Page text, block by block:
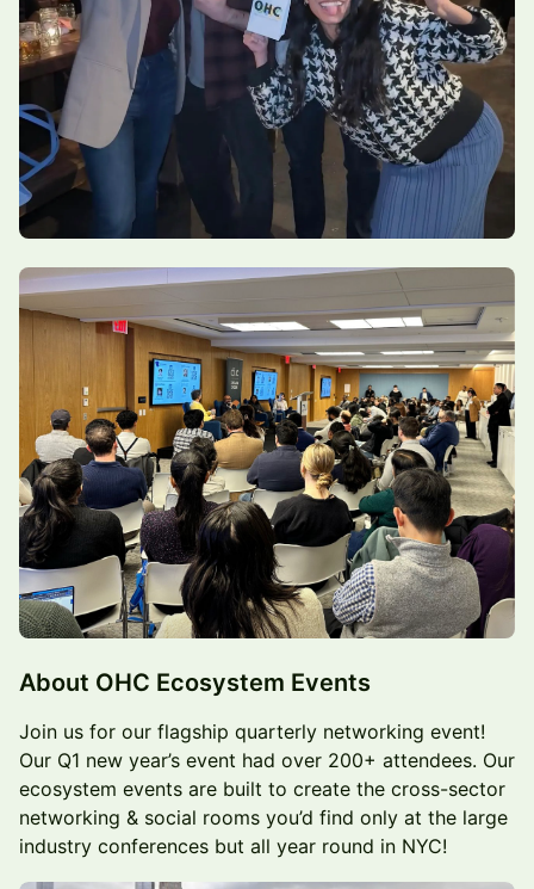
About OHC Ecosystem Events
Join us for our flagship quarterly networking event!
Our Q1 new year’s event had over 200+ attendees. Our
ecosystem events are built to create the cross-sector
networking & social rooms you’d find only at the large
industry conferences but all year round in NYC!